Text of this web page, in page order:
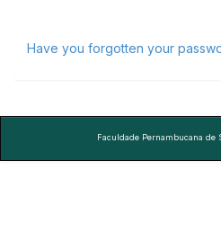
Have you forgotten your
Faculdade Pernambucana de